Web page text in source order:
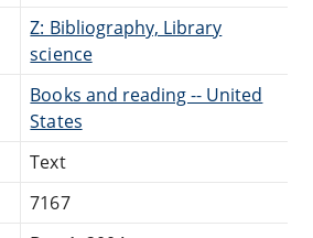
Z: Bibliography, Library
science
Books and reading -- United
States
Text
7167